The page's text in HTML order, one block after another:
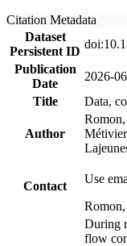
Citation Metadata
Dataset
Persistent ID
Publication
Date
2026-
Title
Data,
Author
Contact
Use
During
flow